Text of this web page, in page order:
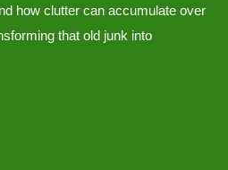
how clutter can accumulate over
that old junk into